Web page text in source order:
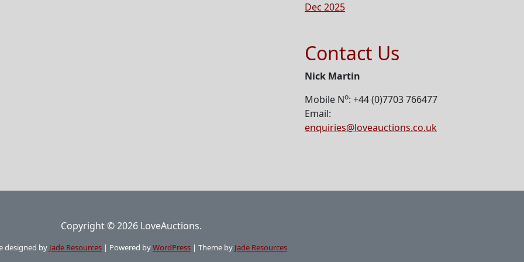
Dec 2025
Contact Us
Nick Martin
Mobile No: +44 (0)7703 766477
Email:
enquiries@loveauctions.co.uk
Copyright © 2026 LoveAuctions.
designed by Jade Resources | Powered byWordPress | Theme by Jade Resources